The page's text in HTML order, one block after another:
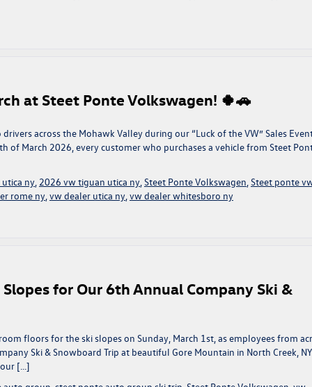
at Steet Ponte Volkswagen! 🍀🚗
across the Mohawk Valley during our “Luck of the VW” Sales
of March 2026, every customer who purchases a vehicle from Steet
ny, 2026 vw tiguan utica ny, Steet Ponte Volkswagen, Steet ponte
rome ny,vw dealer utica ny,vw dealer whitesboro ny
for Our 6th Annual Company Ski &
floors for the ski slopes on Sunday, March 1st, as employees from
Ski & Snowboard Trip at beautiful Gore Mountain in North Creek,
[…]